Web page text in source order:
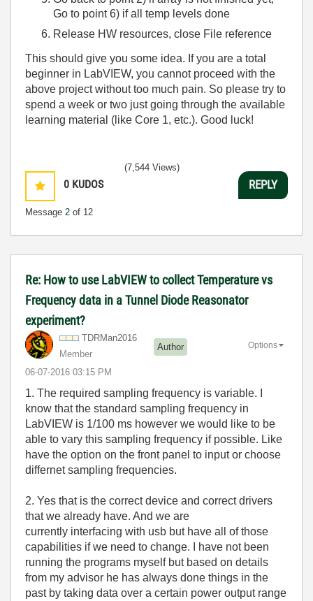
Go to point 6) if all temp levels done
Release HW resources, close File reference
This should give you some idea. If you are a total
beginner in LabVIEW, you cannot proceed with the
above project without too much pain. So please try to
spend a week or two just going through the available
learning material (like Core 1, etc.). Good luck!
0 KUDOS
Message 2 of 12
(7,544 Views)
REPLY
Re: How to use LabVIEW to collect Temperature vs
Frequency data in a Tunnel Diode Reasonator
experiment?
TDRMan2016
Member
Author
‎06-07-2016 03:15 PM
Options
1. The required sampling frequency is variable. I
know that the standard sampling frequency in
LabVIEW is 1/100 ms however we would like to be
able to vary this sampling frequency if possible. Like
have the option on the front panel to input or choose
differnet sampling frequencies.
2. Yes that is the correct device and correct drivers
that we already have. And we are
currently interfacing with usb but have all of those
capabilities if we need to change. I have not been
running the programs myself but based on details
from my advisor he has always done things in the
past by taking data over a certain power output range